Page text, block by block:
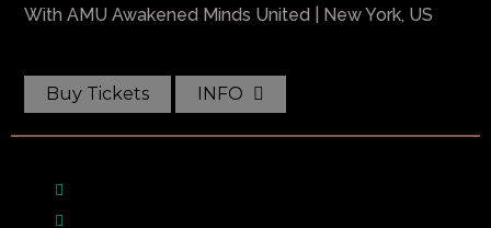
With AMU Awakened Minds United | New York, US
Buy Tickets INFO